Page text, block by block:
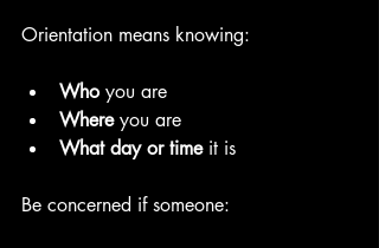
Orientation means knowing:
Who you are
Where you are
What day or time it is
Be concerned if someone: